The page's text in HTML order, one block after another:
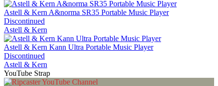
Astell & Kern A&norma SR35 Portable Music Player
Discontinued
Astell & Kern
Astell & Kern Kann Ultra Portable Music Player
Discontinued
Astell & Kern
YouTube Strap